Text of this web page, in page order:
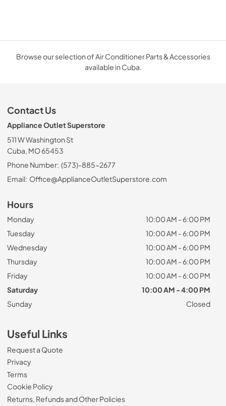
Browse our selection of Air Conditioner Parts & Accessories
available in Cuba.
Contact Us
Appliance Outlet Superstore
511 W Washington St
Cuba, MO 65453
Phone Number: (573)-885-2677
Email: Office@ApplianceOutletSuperstore.com
Hours
Monday
10:00 AM - 6:00 PM
Tuesday
10:00 AM - 6:00 PM
Wednesday
10:00 AM - 6:00 PM
Thursday
10:00 AM - 6:00 PM
Friday
10:00 AM - 6:00 PM
Saturday
10:00 AM - 4:00 PM
Sunday
Closed
Useful Links
Request a Quote
Privacy
Terms
Cookie Policy
Returns, Refunds and Other Policies